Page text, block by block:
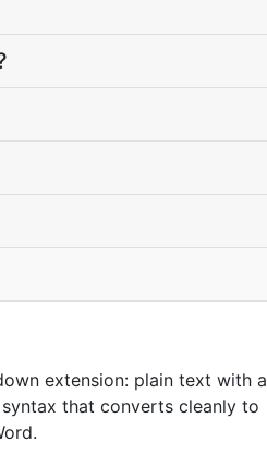
extension: plain text with a
that converts cleanly to